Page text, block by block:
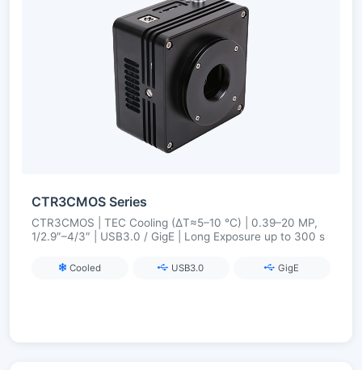
CTR3CMOS Series
CTR3CMOS | TEC Cooling (ΔT≈5–10 °C) | 0.39–20 MP,
1/2.9″–4/3″ | USB3.0 / GigE | Long Exposure up to 300 s
Cooled USB3.0 GigE